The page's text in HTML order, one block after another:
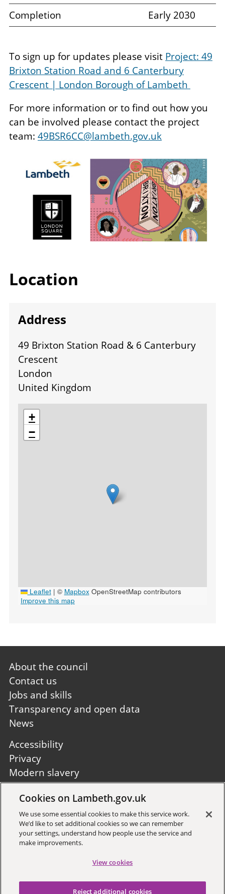
Completion
Early 2030
To sign up for updates please visit Project: 49
Brixton Station Road and 6 Canterbury
Crescent | London Borough of Lambeth
For more information or to find out how you
can be involved please contact the project
team: 49BSR6CC@lambeth.gov.uk
Location
Address
49 Brixton Station Road & 6 Canterbury
Crescent
London
United Kingdom
location
+
−
Leaflet | © MapboxOpenStreetMap contributors
Improve this map
Footer
first
About the council
Contact us
Jobs and skills
Transparency and open data
News
Footer
second
Accessibility
Privacy
Modern slavery
Site A to Z
Sign up to receive local updates
Cookies on Lambeth.gov.uk
We use some essential cookies to make this service work.
We’d like to set additional cookies so we can remember
your settings, understand how people use the service and
make improvements.
View cookies
Reject additional cookies